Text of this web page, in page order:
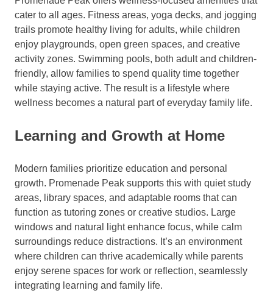
cater to all ages. Fitness areas, yoga decks, and jogging
trails promote healthy living for adults, while children
enjoy playgrounds, open green spaces, and creative
activity zones. Swimming pools, both adult and children-
friendly, allow families to spend quality time together
while staying active. The result is a lifestyle where
wellness becomes a natural part of everyday family life.
Learning and Growth at Home
Modern families prioritize education and personal
growth. Promenade Peak supports this with quiet study
areas, library spaces, and adaptable rooms that can
function as tutoring zones or creative studios. Large
windows and natural light enhance focus, while calm
surroundings reduce distractions. It’s an environment
where children can thrive academically while parents
enjoy serene spaces for work or reflection, seamlessly
integrating learning and family life.